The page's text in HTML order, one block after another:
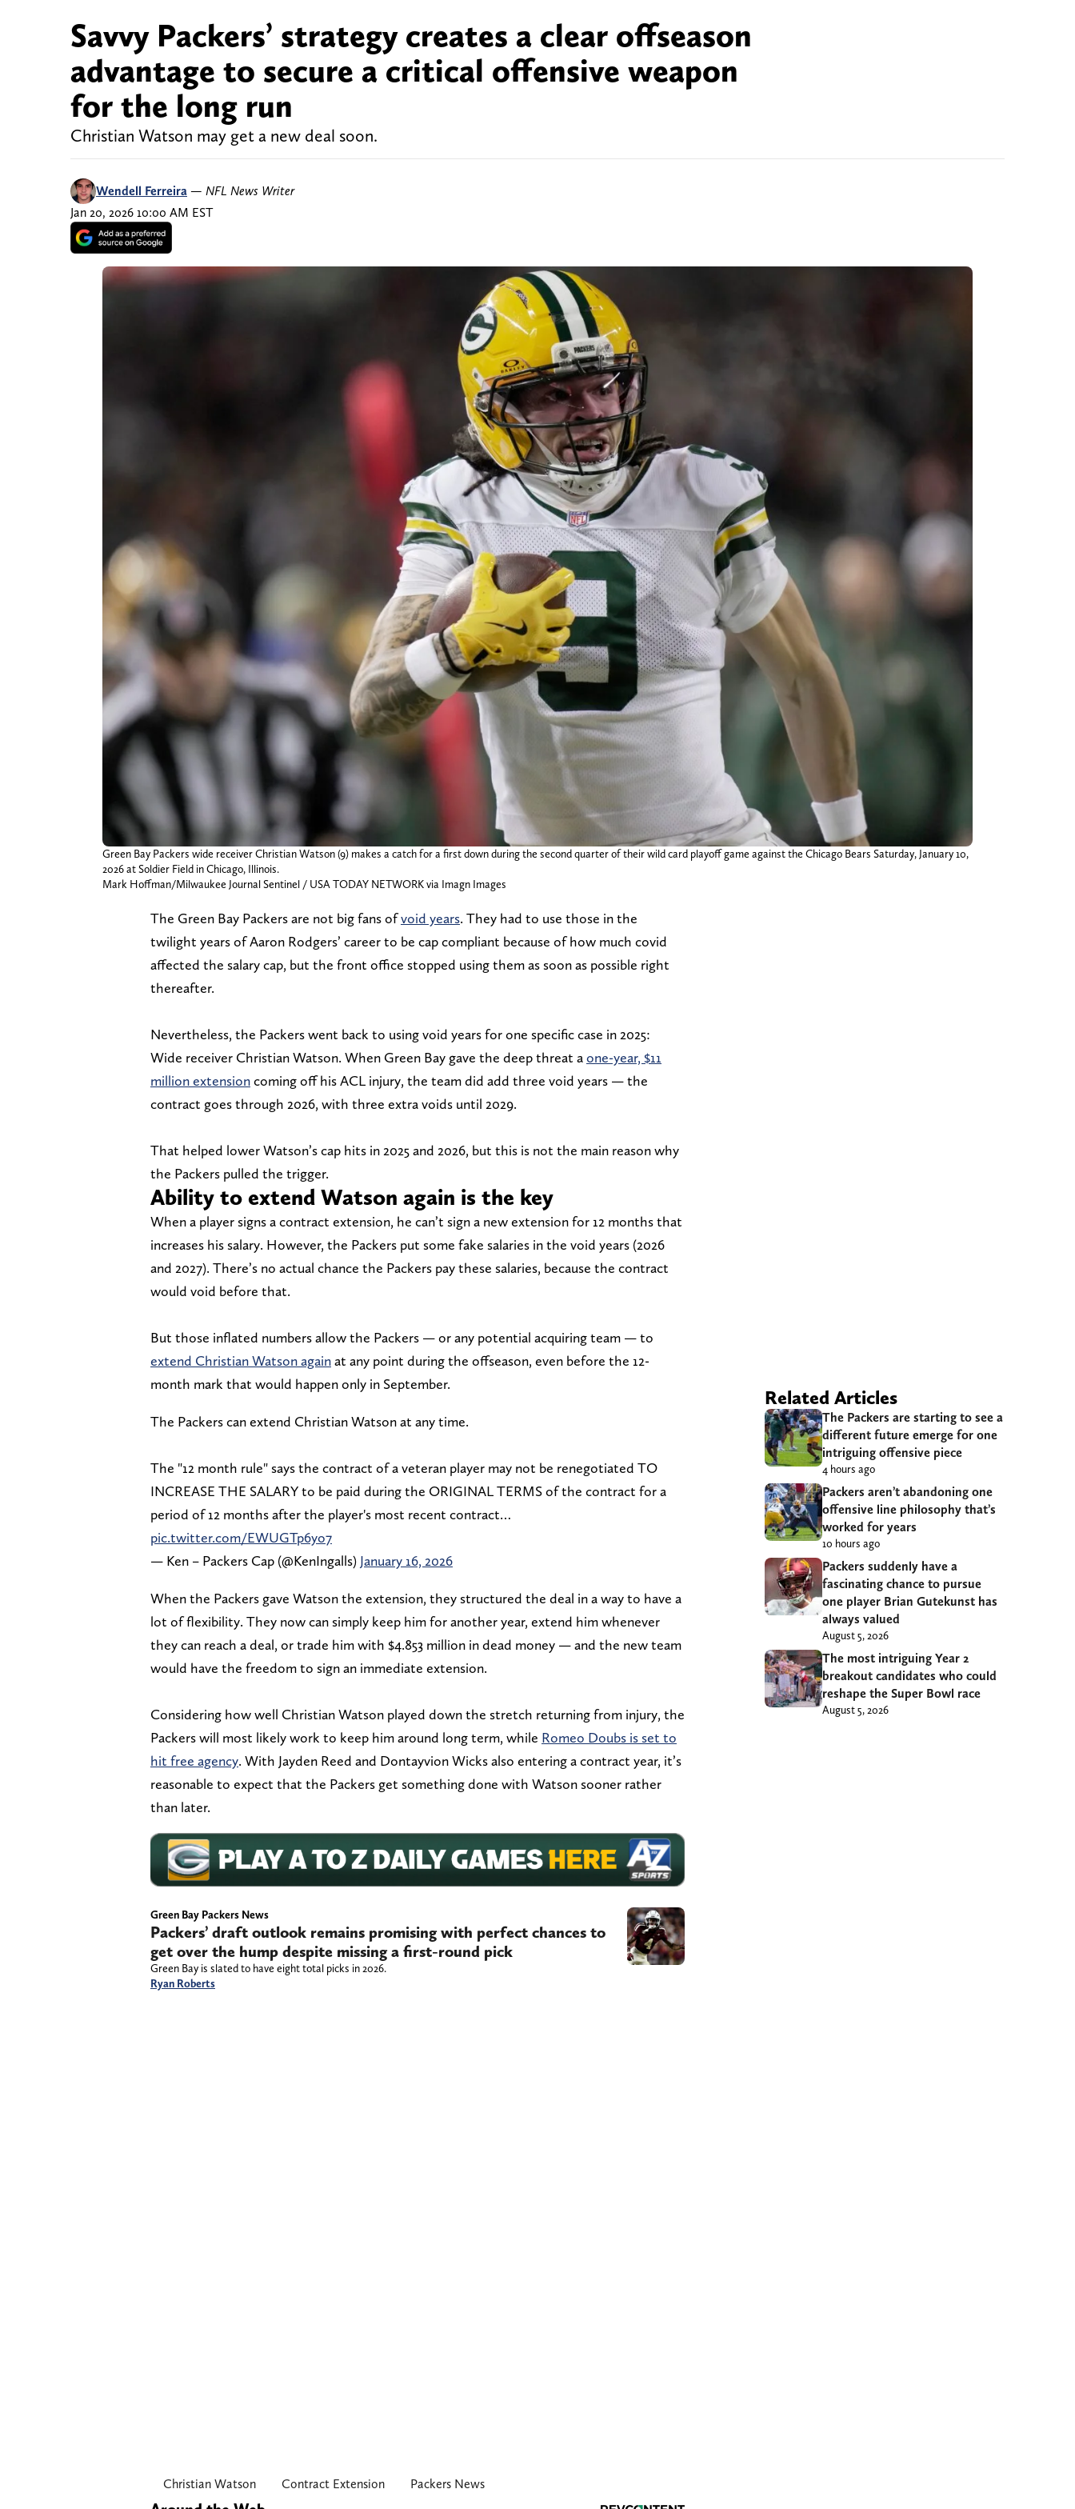
Savvy Packers’ strategy creates a clear offseason
advantage to secure a critical offensive weapon
for the long run
Christian Watson may get a new deal soon.
Wendell Ferreira — NFL News Writer
Jan 20, 2026 10:00 AM EST
Green Bay Packers wide receiver Christian Watson (9) makes a catch for a first down during the second quarter of their wild card playoff game against the Chicago Bears Saturday, January 10,
2026 at Soldier Field in Chicago, Illinois.
Mark Hoffman/Milwaukee Journal Sentinel / USA TODAY NETWORK via Imagn Images
The Green Bay Packers are not big fans ofvoid years. They had to use those in the
twilight years of Aaron Rodgers’ career to be cap compliant because of how much covid
affected the salary cap, but the front office stopped using them as soon as possible right
thereafter.
Nevertheless, the Packers went back to using void years for one specific case in 2025:
Wide receiver Christian Watson. When Green Bay gave the deep threat aone-year, $11
million extensioncoming off his ACL injury, the team did add three void years — the
contract goes through 2026, with three extra voids until 2029.
That helped lower Watson’s cap hits in 2025 and 2026, but this is not the main reason why
the Packers pulled the trigger.
Ability to extend Watson again is the key
When a player signs a contract extension, he can’t sign a new extension for 12 months that
increases his salary. However, the Packers put some fake salaries in the void years (2026
and 2027). There’s no actual chance the Packers pay these salaries, because the contract
would void before that.
But those inflated numbers allow the Packers — or any potential acquiring team — to
extend Christian Watson againat any point during the offseason, even before the 12-
month mark that would happen only in September.
The Packers can extend Christian Watson at any time.
The "12 month rule" says the contract of a veteran player may not be renegotiated TO
INCREASE THE SALARY to be paid during the ORIGINAL TERMS of the contract for a
period of 12 months after the player's most recent contract…
pic.twitter.com/EWUGTp6yo7
— Ken – Packers Cap (@KenIngalls) January 16, 2026
When the Packers gave Watson the extension, they structured the deal in a way to have a
lot of flexibility. They now can simply keep him for another year, extend him whenever
they can reach a deal, or trade him with $4.853 million in dead money — and the new team
would have the freedom to sign an immediate extension.
Considering how well Christian Watson played down the stretch returning from injury, the
Packers will most likely work to keep him around long term, while Romeo Doubs is set to
hit free agency. With Jayden Reed and Dontayvion Wicks also entering a contract year, it’s
reasonable to expect that the Packers get something done with Watson sooner rather
than later.
Green Bay Packers News
Packers’ draft outlook remains promising with perfect chances to
get over the hump despite missing a first-round pick
Green Bay is slated to have eight total picks in 2026.
Ryan Roberts
Christian Watson Contract Extension Packers News
Related Articles
The Packers are starting to see a
different future emerge for one
intriguing offensive piece
4 hours ago
Packers aren’t abandoning one
offensive line philosophy that’s
worked for years
10 hours ago
Packers suddenly have a
fascinating chance to pursue
one player Brian Gutekunst has
always valued
August 5, 2026
The most intriguing Year 2
breakout candidates who could
reshape the Super Bowl race
August 5, 2026